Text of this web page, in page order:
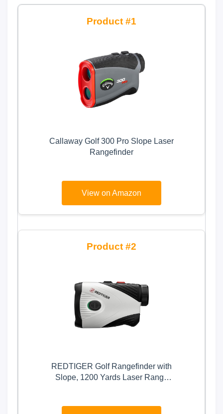
1
Callaway Golf 300 Pro Slope Laser
Rangefinder
View on Amazon
2
REDTIGER Golf Rangefinder with
Slope, 1200 Yards Laser Range
Rechargeable Range Finders with